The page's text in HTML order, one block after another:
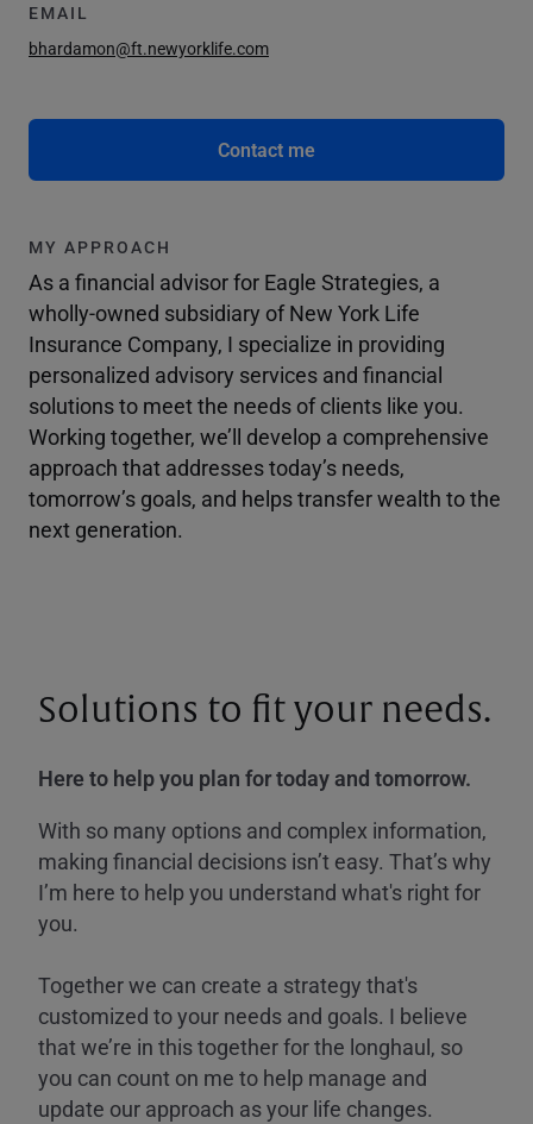
EMAIL
bhardamon@ft.newyorklife.com
Contact me
MY APPROACH
As a financial advisor for Eagle Strategies, a
wholly-owned subsidiary of New York Life
Insurance Company, I specialize in providing
personalized advisory services and financial
solutions to meet the needs of clients like you.
Working together, we’ll develop a comprehensive
approach that addresses today’s needs,
tomorrow’s goals, and helps transfer wealth to the
next generation.
Solutions to fit your needs.
Here to help you plan for today and tomorrow.
With so many options and complex information,
making financial decisions isn’t easy. That’s why
I’m here to help you understand what's right for
you.
Together we can create a strategy that's
customized to your needs and goals. I believe
that we’re in this together for the longhaul, so
you can count on me to help manage and
update our approach as your life changes.